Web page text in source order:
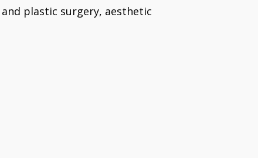
plastic surgery, aesthetic